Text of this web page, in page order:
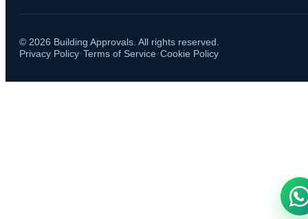
© 2026 Building Approvals. All rights reserved.
Privacy Policy•Terms of Service•Cookie Policy